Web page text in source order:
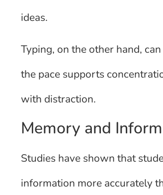
ideas.
Typing, on the other hand,
the pace supports
with distraction.
Memory and
Studies have shown that
information more accurately